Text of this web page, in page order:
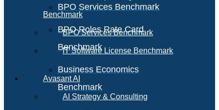
BPO Services Benchmark
BPO Roles Rate Card
Benchmark
Business Economics
Benchmark
Benchmark
BPO Services Benchmark
IT Software License Benchmark
Avasant AI
AI Strategy & Consulting